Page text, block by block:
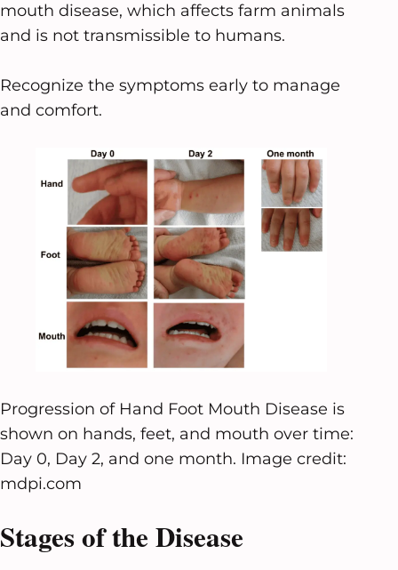
mouth disease, which affects farm animals
and is not transmissible to humans.
Recognize the symptoms early to manage
and comfort.
Progression of Hand Foot Mouth Disease is
shown on hands, feet, and mouth over time:
Day 0, Day 2, and one month. Image credit:
mdpi.com
Stages of the Disease